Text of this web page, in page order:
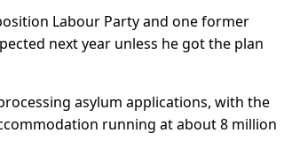
Labour Party and one former
next year unless he got the plan
asylum applications, with the
running at about 8 million